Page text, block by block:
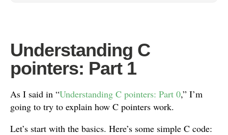
Understanding C
pointers: Part 1
As I said in “Understanding C pointers: Part 0,” I’m
going to try to explain how C pointers work.
Let’s start with the basics. Here’s some simple C code: